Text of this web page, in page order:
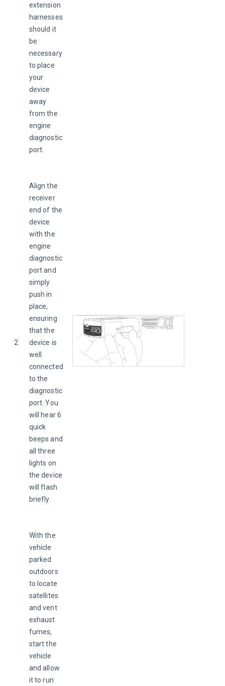
extension
harnesses
should it
be
necessary
to place
your
device
away
from the
engine
diagnostic
port.
2
Align the
receiver
end of the
device
with the
engine
diagnostic
port and
simply
push in
place,
ensuring
that the
device is
well
connected
to the
diagnostic
port. You
will hear 6
quick
beeps and
all three
lights on
the device
will flash
briefly.
With the
vehicle
parked
outdoors
to locate
satellites
and vent
exhaust
fumes,
start the
vehicle
and allow
it to run